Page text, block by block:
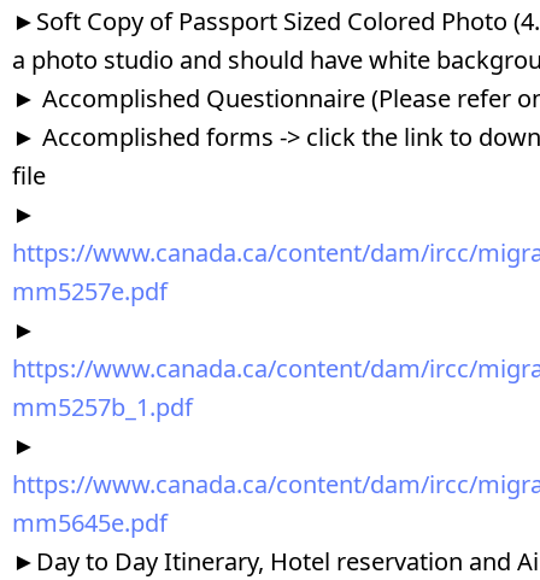
►Soft Copy of Passport Sized Colored Photo
a photo studio and should have white
► Accomplished Questionnaire (Please refer
► Accomplished forms -> click the link to
file
►
https://www.canada.ca/content/dam/ircc/
mm5257e.pdf
►
https://www.canada.ca/content/dam/ircc/
mm5257b_1.pdf
►
https://www.canada.ca/content/dam/ircc/
mm5645e.pdf
►Day to Day Itinerary, Hotel reservation and